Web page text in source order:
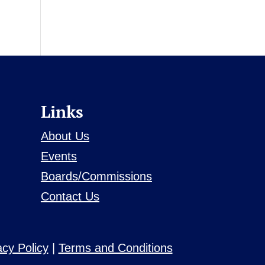
Links
About Us
Events
Boards/Commissions
Contact Us
Policy| Terms and Conditions